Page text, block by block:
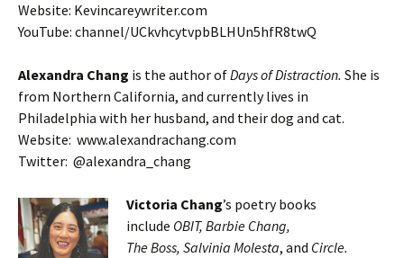
Website: Kevincareywriter.com
YouTube: channel/UCkvhcytvpbBLHUn5hfR8twQ
Alexandra Chang is the author ofDays of Distraction. She is
from Northern California, and currently lives in
Philadelphia with her husband, and their dog and cat.
Website: www.alexandrachang.com
Twitter: @alexandra_chang
Victoria Chang’s poetry books
include OBIT, Barbie Chang,
The Boss, Salvinia Molesta, and Circle.